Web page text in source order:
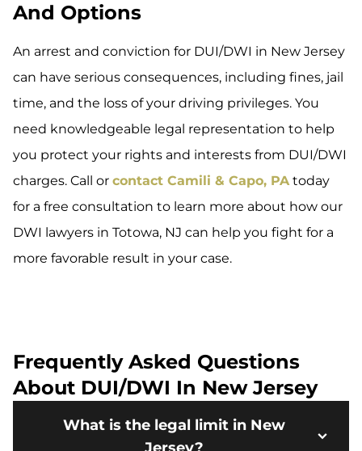
And Options
An arrest and conviction for DUI/DWI in New Jersey
can have serious consequences, including fines, jail
time, and the loss of your driving privileges. You
need knowledgeable legal representation to help
you protect your rights and interests from DUI/DWI
charges. Call or contact Camili & Capo, PAtoday
for a free consultation to learn more about how our
DWI lawyers in Totowa, NJ can help you fight for a
more favorable result in your case.
Frequently Asked Questions
About DUI/DWI In New Jersey
What is the legal limit in New